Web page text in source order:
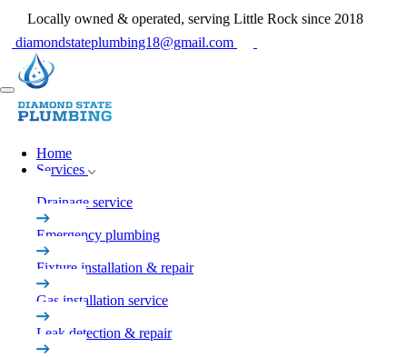
Locally owned & operated, serving Little Rock since 2018
diamondstateplumbing18@gmail.com
Home
Services
Drainage service
Emergency plumbing
Fixture installation & repair
Gas installation service
Leak detection & repair